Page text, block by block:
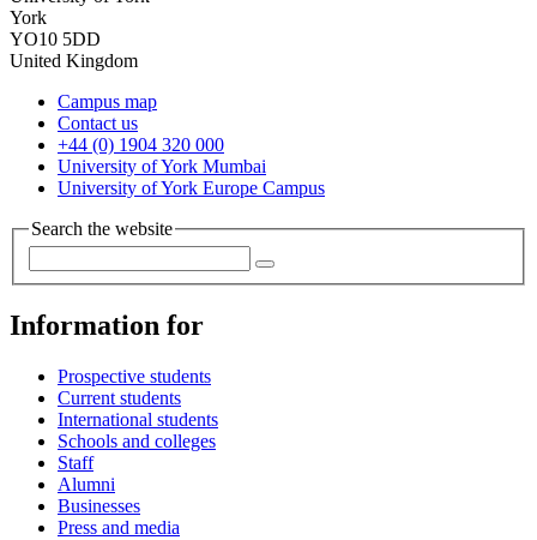
York
YO10 5DD
United Kingdom
Campus map
Contact us
+44 (0) 1904 320 000
University of York Mumbai
University of York Europe Campus
Search the website
Information for
Prospective students
Current students
International students
Schools and colleges
Staff
Alumni
Businesses
Press and media